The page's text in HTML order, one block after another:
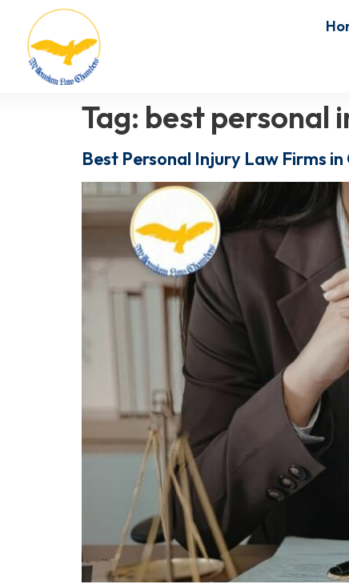
Tag: best personal
Best Personal Injury Law Firms